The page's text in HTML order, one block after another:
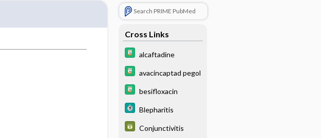
Search PRIME PubMed
Cross Links
alcaftadine
avacincaptad pegol
besifloxacin
Blepharitis
Conjunctivitis